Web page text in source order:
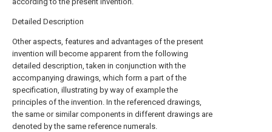
Detailed Description
Other aspects, features and advantages of the present
invention will become apparent from the following
detailed description, taken in conjunction with the
accompanying drawings, which form a part of the
specification, illustrating by way of example the
principles of the invention. In the referenced drawings,
the same or similar components in different drawings are
denoted by the same reference numerals.